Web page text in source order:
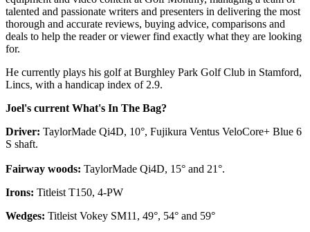
talented and passionate writers and presenters in delivering the most
thorough and accurate reviews, buying advice, comparisons and
deals to help the reader or viewer find exactly what they are looking
for.
He currently plays his golf at Burghley Park Golf Club in Stamford,
Lincs, with a handicap index of 2.9.
Joel's current What's In The Bag?
Driver: TaylorMade Qi4D, 10°, Fujikura Ventus VeloCore+ Blue 6
S shaft.
Fairway woods: TaylorMade Qi4D, 15° and 21°.
Irons: Titleist T150, 4-PW
Wedges: Titleist Vokey SM11, 49°, 54° and 59°